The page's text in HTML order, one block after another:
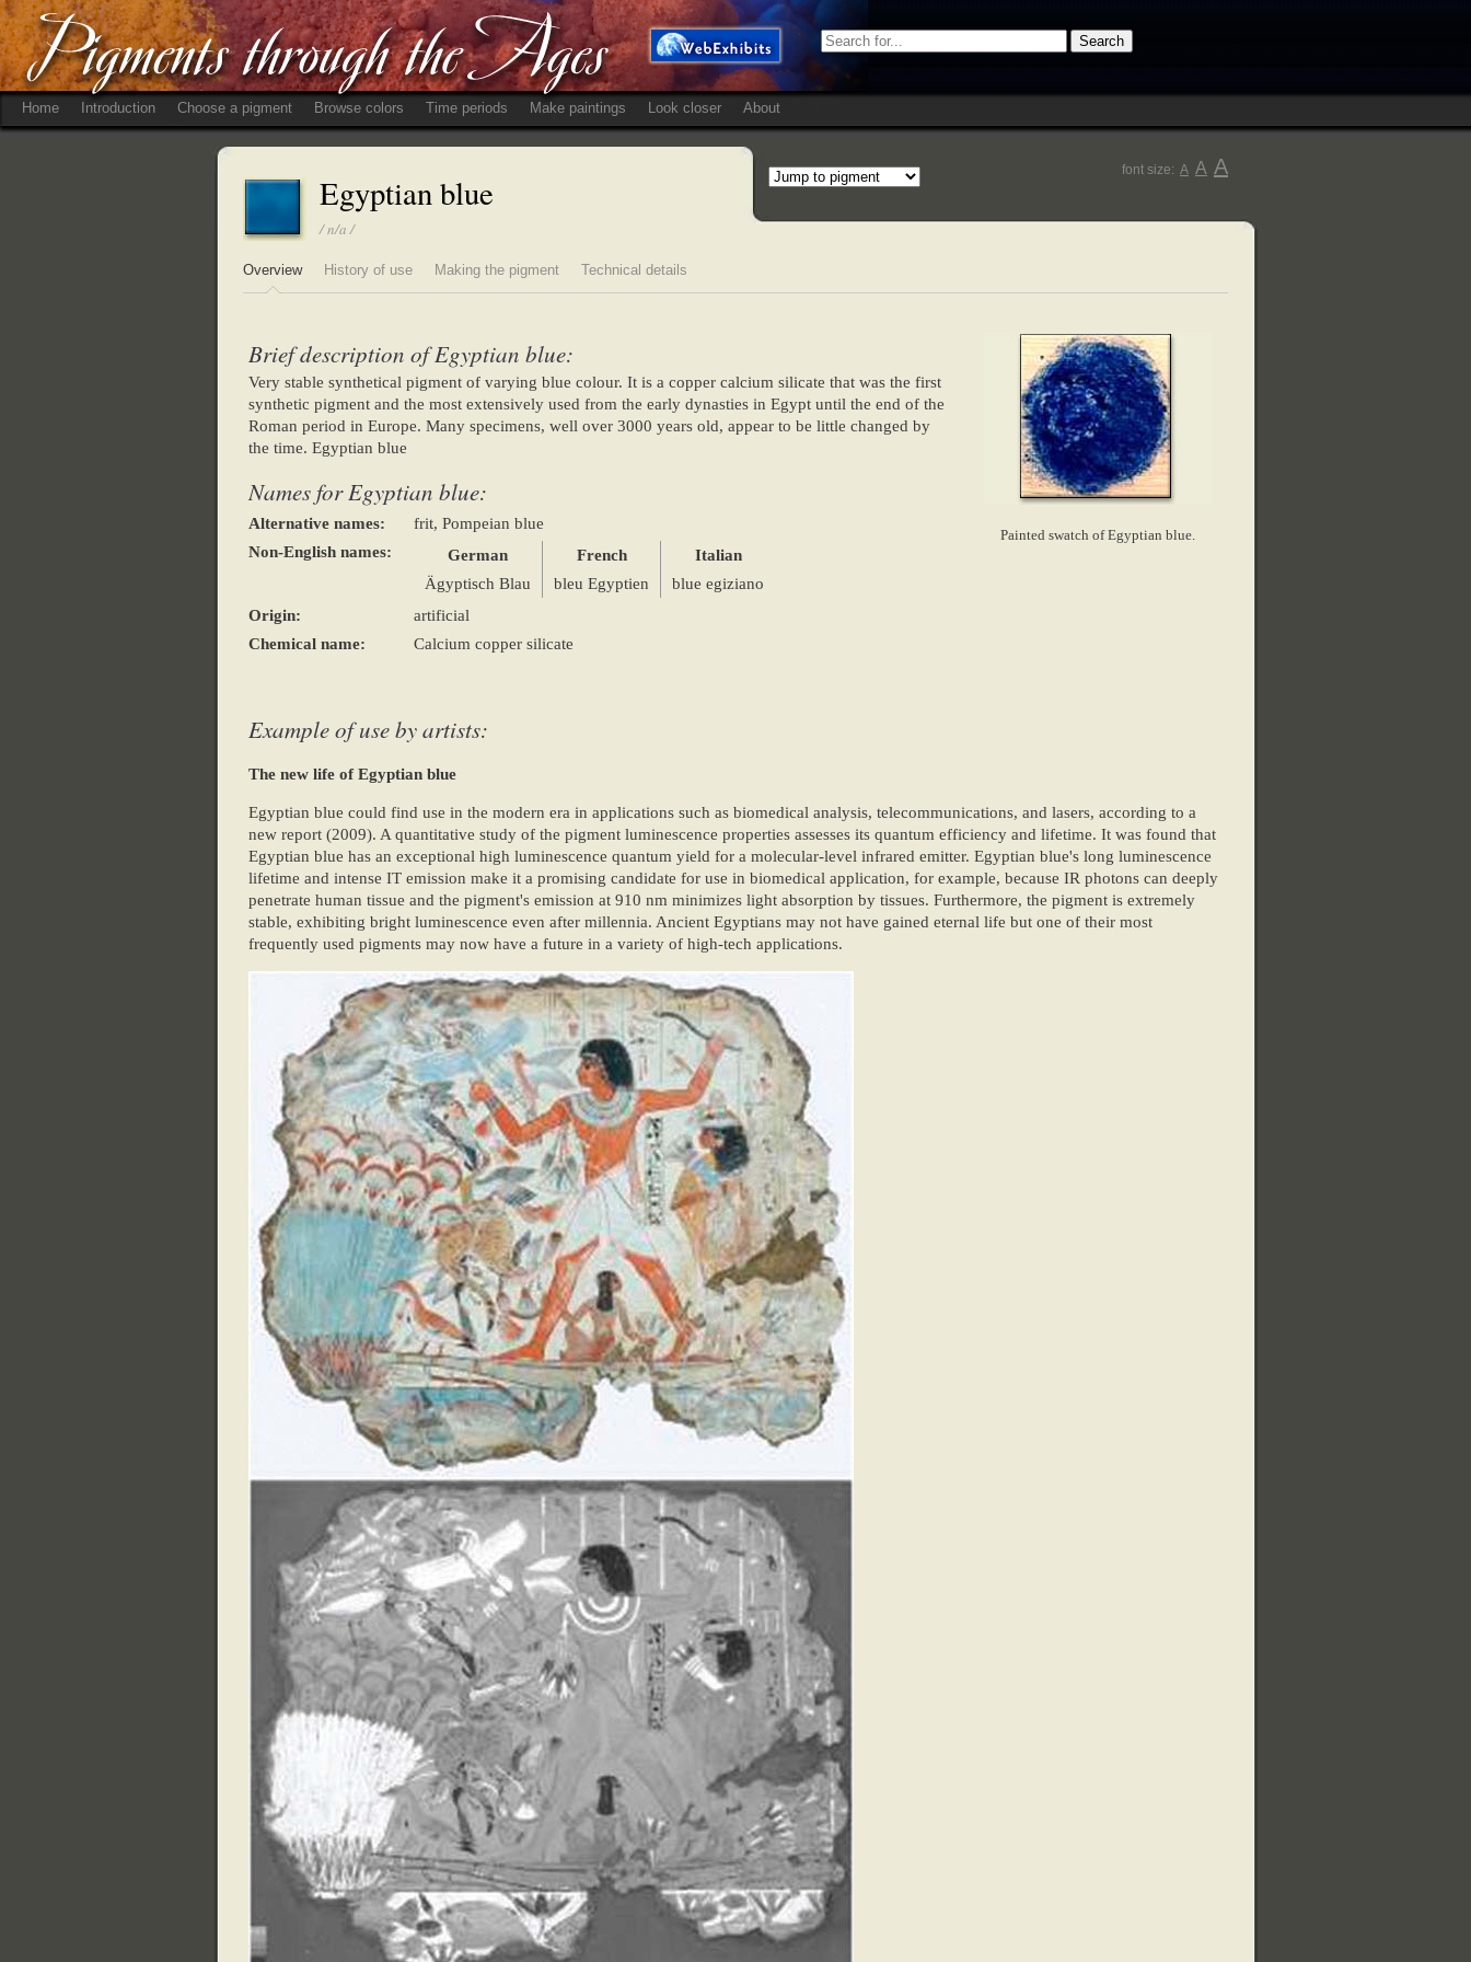
Home Introduction Choose a pigment Browse colors Time periods Make paintings Look closer About
Egyptian blue
/ n/a /
font size: A A A
Overview History of use Making the pigment Technical details
Painted swatch of Egyptian blue.
Brief description of Egyptian blue:
Very stable synthetical pigment of varying blue colour. It is a copper calcium silicate that was the first
synthetic pigment and the most extensively used from the early dynasties in Egypt until the end of the
Roman period in Europe. Many specimens, well over 3000 years old, appear to be little changed by
the time. Egyptian blue
Names for Egyptian blue:
Alternative names:
frit, Pompeian blue
Non-English names:
German French
Italian
Ägyptisch Blau
bleu Egyptien
blue egiziano
Origin:
artificial
Chemical name:
Calcium copper silicate
Example of use by artists:
The new life of Egyptian blue
Egyptian blue could find use in the modern era in applications such as biomedical analysis, telecommunications, and lasers, according to a
new report (2009). A quantitative study of the pigment luminescence properties assesses its quantum efficiency and lifetime. It was found that
Egyptian blue has an exceptional high luminescence quantum yield for a molecular-level infrared emitter. Egyptian blue's long luminescence
lifetime and intense IT emission make it a promising candidate for use in biomedical application, for example, because IR photons can deeply
penetrate human tissue and the pigment's emission at 910 nm minimizes light absorption by tissues. Furthermore, the pigment is extremely
stable, exhibiting bright luminescence even after millennia. Ancient Egyptians may not have gained eternal life but one of their most
frequently used pigments may now have a future in a variety of high-tech applications.